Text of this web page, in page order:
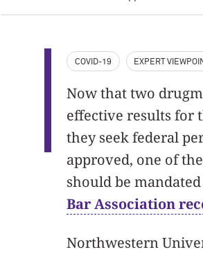
COVID-19 EXPERT
Now that two
effective results for
they seek federal
approved, one of
should be
Bar Association
Northwestern